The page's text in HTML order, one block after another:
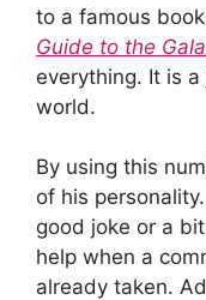
to a famous
Guide to the
everything. It is
world.
By using this
of his
good joke or a
help when a
already taken.